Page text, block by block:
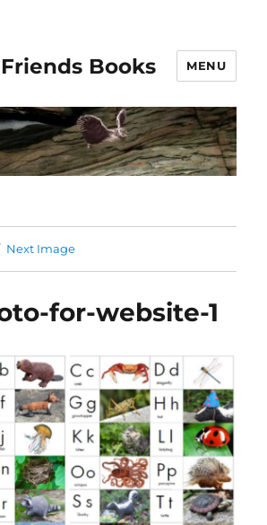
Books MENU
Next Image
for-website-1